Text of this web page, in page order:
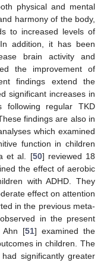
physical and mental
harmony of the body,
to increased levels of
addition, it has been
brain activity and
the improvement of
findings extend the
significant increases in
following regular TKD
findings are also in
which examined
function in children
et al. [50] reviewed 18
the effect of aerobic
with ADHD. They
effect on attention
in the previous meta-
in the present
Ahn [51] examined the
in children. The
significantly greater